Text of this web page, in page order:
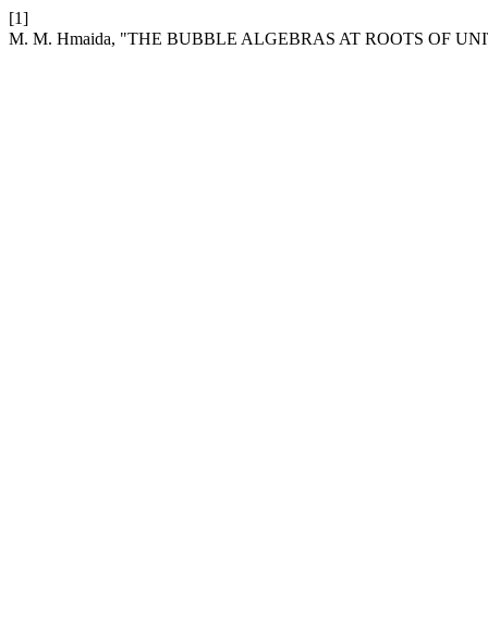
[1]
M. M. Hmaida, "THE BUBBLE ALGEBRAS AT ROOTS OF